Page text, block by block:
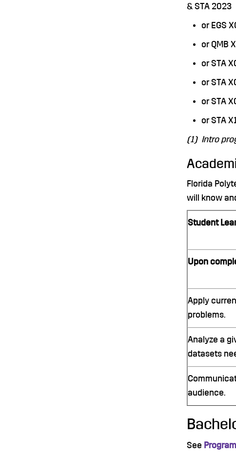
& STA 2023
or EGS
or QMB
or STA
or STA
or STA
or STA
(1) Intro
Florida
will know
Student
Upon
Apply
problems.
Analyze a
datasets
audience.
See